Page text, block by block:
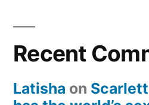
Recent
Latisha on